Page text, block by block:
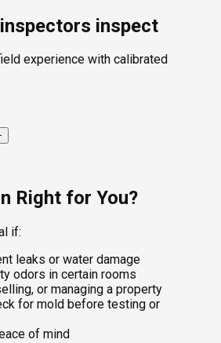
inspect
experience with calibrated
walkthrough of high-risk
attics, basements, crawl spaces,
windows, or HVAC components. The
they go.
water, so finding the moisture is
moisture meters measure
elevated humidity that the eye can't
read temperature differentials
up. Cold spots flag moisture,
that often correlate with hidden
Right for You?
if:
leaks or water damage
odors in certain rooms
or managing a property
for mold before testing or
of mind